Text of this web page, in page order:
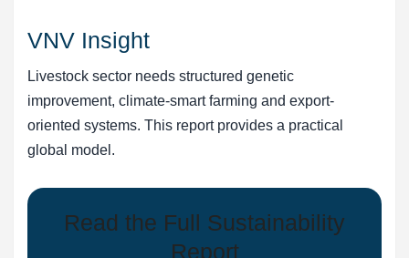
VNV Insight
Livestock sector needs structured genetic
improvement, climate-smart farming and export-
oriented systems. This report provides a practical
global model.
Read the Full Sustainability
Report